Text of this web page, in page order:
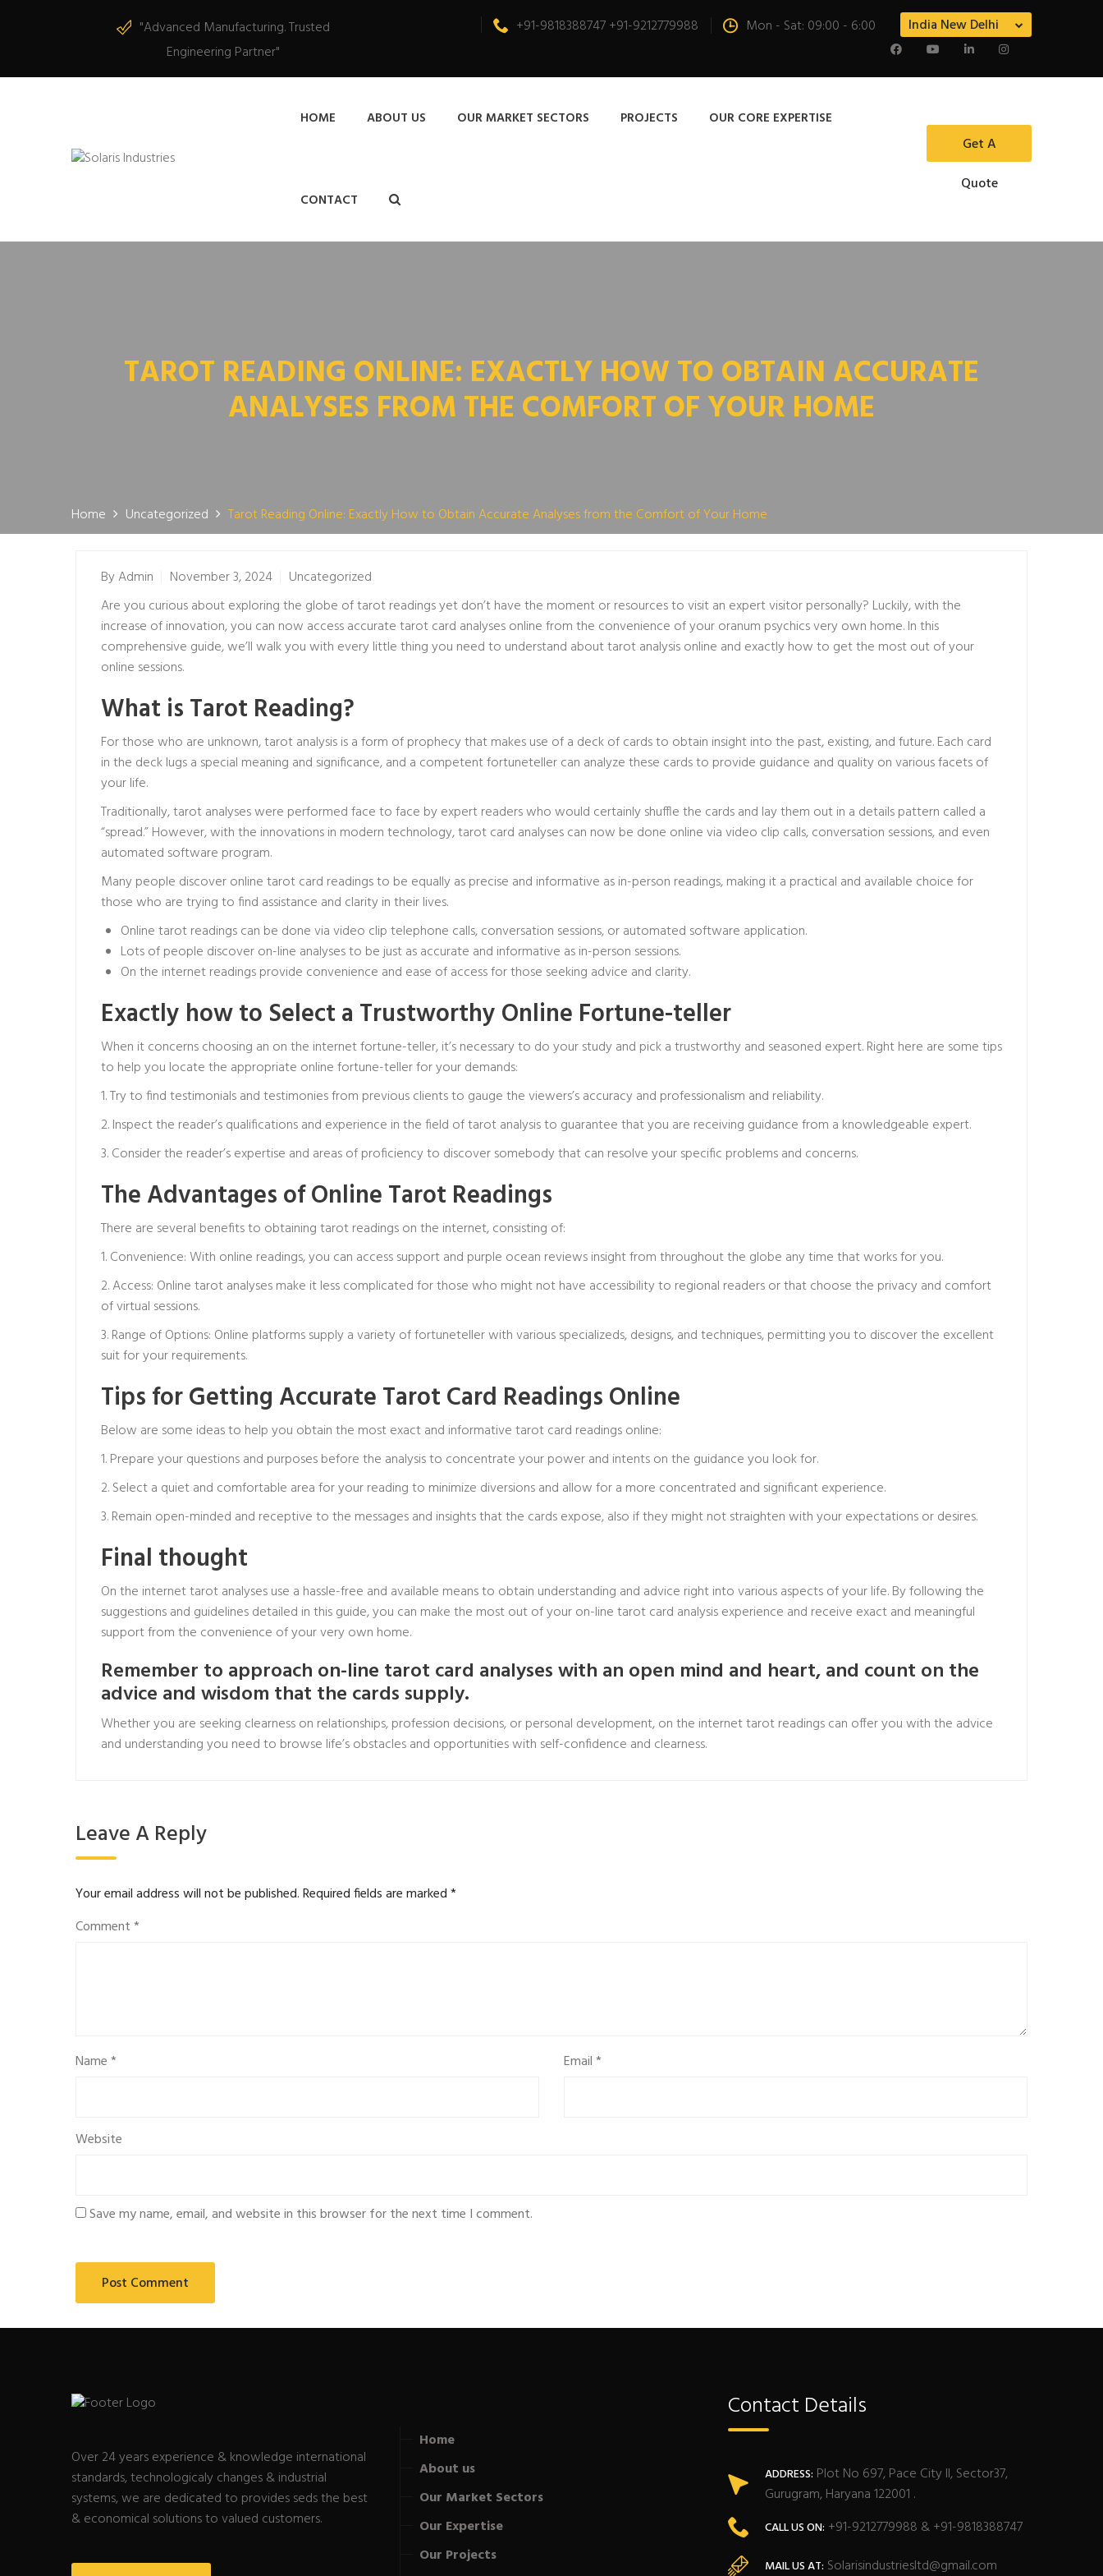
"Advanced Manufacturing. Trusted
Engineering Partner"
India New Delhi
+91-9818388747 +91-9212779988 Mon - Sat: 09:00 - 6:00
HOME ABOUT US OUR MARKET SECTORS
MANUFACTURER OF W BEAM ROAD CRASH
INDUSTRIAL ENGINEERING ROBOTIC SYSTEM WELD
AND AUTOMATED LINES
MACHINE
ROLL FORMING MACHINE
POP CHANNEL & FALSE CEILING ROLL FORMING
MACHINE
PROJECTS OUR CORE EXPERTISE
CONTACT
Get A
Quote
TAROT READING ONLINE: EXACTLY HOW TO OBTAIN ACCURATE
ANALYSES FROM THE COMFORT OF YOUR HOME
Home Uncategorized Tarot Reading Online: Exactly How to Obtain Accurate Analyses from the Comfort of Your Home
ByAdmin November 3, 2024
Uncategorized
Are you curious about exploring the globe of tarot readings yet don’t have the moment or resources to visit an expert visitor personally? Luckily, with the
increase of innovation, you can now access accurate tarot card analyses online from the convenience of youroranum psychicsvery own home. In this
comprehensive guide, we’ll walk you with every little thing you need to understand about tarot analysis online and exactly how to get the most out of your
online sessions.
What is Tarot Reading?
For those who are unknown, tarot analysis is a form of prophecy that makes use of a deck of cards to obtain insight into the past, existing, and future. Each card
in the deck lugs a special meaning and significance, and a competent fortuneteller can analyze these cards to provide guidance and quality on various facets of
your life.
Traditionally, tarot analyses were performed face to face by expert readers who would certainly shuffle the cards and lay them out in a details pattern called a
“spread.” However, with the innovations in modern technology, tarot card analyses can now be done online via video clip calls, conversation sessions, and even
automated software program.
Many people discover online tarot card readings to be equally as precise and informative as in-person readings, making it a practical and available choice for
those who are trying to find assistance and clarity in their lives.
Online tarot readings can be done via video clip telephone calls, conversation sessions, or automated software application.
Lots of people discover on-line analyses to be just as accurate and informative as in-person sessions.
On the internet readings provide convenience and ease of access for those seeking advice and clarity.
Exactly how to Select a Trustworthy Online Fortune-teller
When it concerns choosing an on the internet fortune-teller, it’s necessary to do your study and pick a trustworthy and seasoned expert. Right here are some tips
to help you locate the appropriate online fortune-teller for your demands:
1. Try to find testimonials and testimonies from previous clients to gauge the viewers’s accuracy and professionalism and reliability.
2. Inspect the reader’s qualifications and experience in the field of tarot analysis to guarantee that you are receiving guidance from a knowledgeable expert.
3. Consider the reader’s expertise and areas of proficiency to discover somebody that can resolve your specific problems and concerns.
The Advantages of Online Tarot Readings
There are several benefits to obtaining tarot readings on the internet, consisting of:
1. Convenience: With online readings, you can access support and purple ocean reviewsinsight from throughout the globe any time that works for you.
2. Access: Online tarot analyses make it less complicated for those who might not have accessibility to regional readers or that choose the privacy and comfort
of virtual sessions.
3. Range of Options: Online platforms supply a variety of fortuneteller with various specializeds, designs, and techniques, permitting you to discover the excellent
suit for your requirements.
Tips for Getting Accurate Tarot Card Readings Online
Below are some ideas to help you obtain the most exact and informative tarot card readings online:
1. Prepare your questions and purposes before the analysis to concentrate your power and intents on the guidance you look for.
2. Select a quiet and comfortable area for your reading to minimize diversions and allow for a more concentrated and significant experience.
3. Remain open-minded and receptive to the messages and insights that the cards expose, also if they might not straighten with your expectations or desires.
Final thought
On the internet tarot analyses use a hassle-free and available means to obtain understanding and advice right into various aspects of your life. By following the
suggestions and guidelines detailed in this guide, you can make the most out of your on-line tarot card analysis experience and receive exact and meaningful
support from the convenience of your very own home.
Remember to approach on-line tarot card analyses with an open mind and heart, and count on the
advice and wisdom that the cards supply.
Whether you are seeking clearness on relationships, profession decisions, or personal development, on the internet tarot readings can offer you with the advice
and understanding you need to browse life’s obstacles and opportunities with self-confidence and clearness.
Leave A Reply
Your email address will not be published.Required fields are marked*
Comment*
Name* Email*
Website
Save my name, email, and website in this browser for the next time I comment.
Over 24 years experience & knowledge international
standards, technologicaly changes & industrial
systems, we are dedicated to provides seds the best
& economical solutions to valued customers.
Home
About us
Our Market Sectors
Our Expertise
Our Projects
Contact Details
ADDRESS: Plot No 697, Pace City II, Sector37,
Gurugram, Haryana 122001 .
CALL US ON: +91-9212779988 & +91-9818388747
MAIL US AT: Solarisindustriesltd@gmail.com